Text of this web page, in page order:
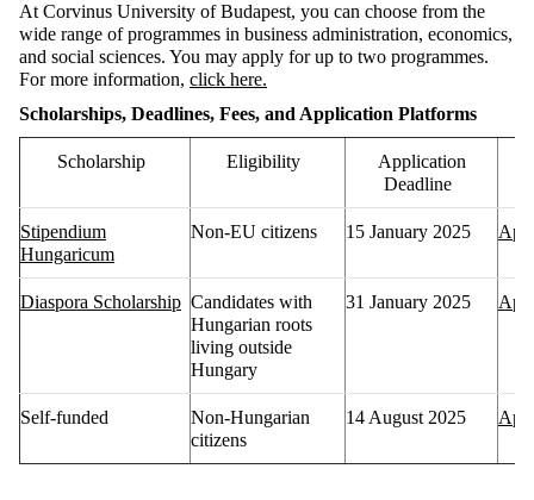
At Corvinus University of Budapest, you can choose from the
wide range of programmes in business administration, economics,
and social sciences. You may apply for up to two programmes.
For more information, click here.
Scholarships, Deadlines, Fees, and Application Platforms
Scholarship Eligibility
Application
Deadline
Stipendium
Hungaricum
Non-EU citizens 15 January 2025
Diaspora Scholarship Candidates with
Hungarian roots
living outside
Hungary
31 January 2025
Self-funded
Non-Hungarian
citizens
14 August 2025